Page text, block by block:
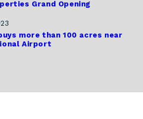
Grand Opening
more than 100 acres near
Airport